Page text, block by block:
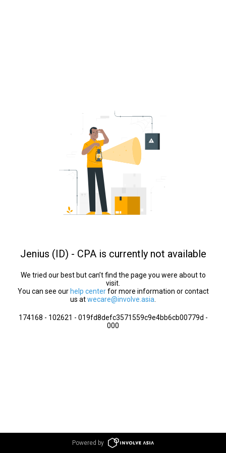
Jenius (ID) - CPA is currently not available
We tried our best but can’t find the page you were about to
visit.
You can see our help centerfor more information or contact
us atwecare@involve.asia
174168 - 102621 - 019fd8defc3571559c9e4bb6cb00779d -
000
Powered by